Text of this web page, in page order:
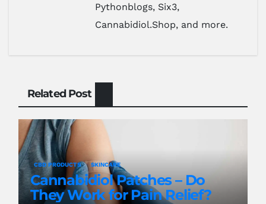
Pythonblogs, Six3,
Cannabidiol.Shop, and more.
Related Post
CBD PRODUCTS SKINCARE
Cannabidiol Patches – Do
They Work for Pain Relief?